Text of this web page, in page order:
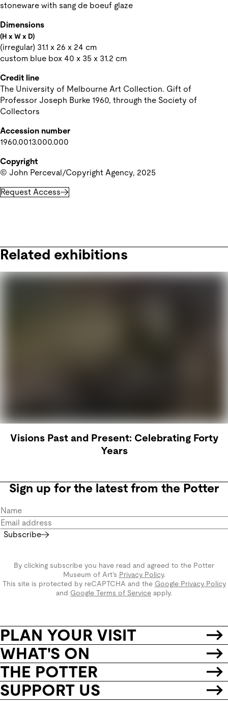
stoneware with sang de boeuf glaze
Dimensions
(H x W x D)
(irregular) 31.1 x 26 x 24 cm
custom blue box 40 x 35 x 31.2 cm
Credit line
The University of Melbourne Art Collection. Gift of
Professor Joseph Burke 1960, through the Society of
Collectors
Accession number
1960.0013.000.000
Copyright
© John Perceval/Copyright Agency, 2025
Request Access
Related exhibitions
Visions Past and Present: Celebrating Forty
Years
Sign up for the latest from the Potter
Subscribe
By clicking subscribe you have read and agreed to the Potter
Museum of Art’s Privacy Policy.
This site is protected by reCAPTCHA and the Google Privacy Policy
and Google Terms of Service apply.
PLAN YOUR VISIT
WHAT'S ON
THE POTTER
SUPPORT US